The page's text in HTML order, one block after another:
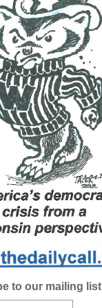
to our mailing list